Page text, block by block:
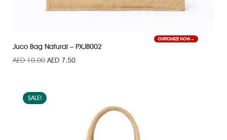
Juco Bag Natural – PXJB002
AED10.00 AED 7.50
CUSTOMIZE NOW
SALE!